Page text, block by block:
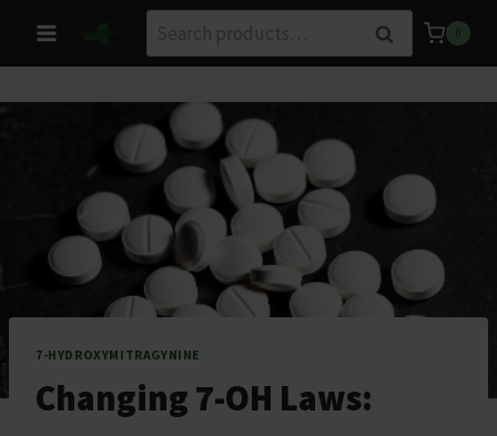
content
for:
Search 0
7-HYDROXYMITRAGYNINE
Changing 7-OH Laws: